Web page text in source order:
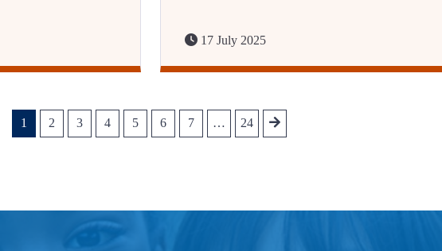
17 July 2025
1 2 3 4 5 6 7 … 24